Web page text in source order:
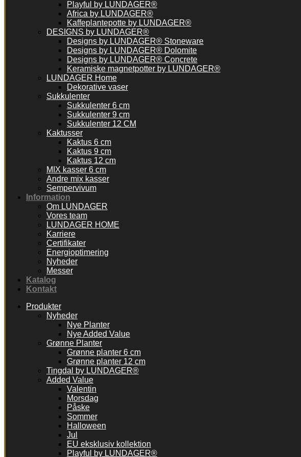
Playful by LUNDAGER®
Africa by LUNDAGER®
Kaffeplantepotte by LUNDAGER®
DESIGNS by LUNDAGER®
Designs by LUNDAGER® Stoneware
Designs by LUNDAGER® Dolomite
Designs by LUNDAGER® Concrete
Keramiske magnetpotter by LUNDAGER®
LUNDAGER Home
Dekorative vaser
Sukkulenter
Sukkulenter 6 cm
Sukkulenter 9 cm
Sukkulenter 12 CM
Kaktusser
Kaktus 6 cm
Kaktus 9 cm
Kaktus 12 cm
MIX kasser 6 cm
Andre mix kasser
Sempervivum
Information
Om LUNDAGER
Vores team
LUNDAGER HOME
Karriere
Certifikater
Energioptimering
Nyheder
Messer
Katalog
Kontakt
Produkter
Nyheder
Nye Planter
Nye Added Value
Grønne Planter
Grønne planter 6 cm
Grønne planter 12 cm
Tingdal by LUNDAGER®
Added Value
Valentin
Morsdag
Påske
Sommer
Halloween
Jul
EU eksklusiv kollektion
Playful by LUNDAGER®